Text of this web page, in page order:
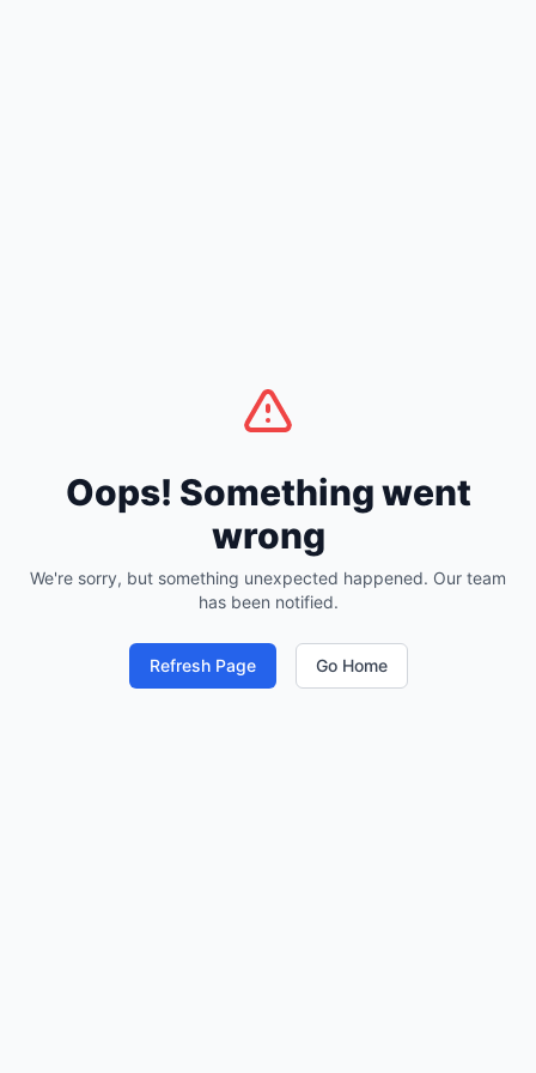
Oops! Something went
wrong
We're sorry, but something unexpected happened. Our team
has been notified.
Refresh Page Go Home